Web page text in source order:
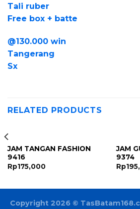
Tali ruber
Free box + batte
@130.000 win
Tangerang
Sx
RELATED PRODUCTS
JAM TANGAN FASHION
9416
Rp175,000
JAM
9374
Rp
Copyright 2026 ©